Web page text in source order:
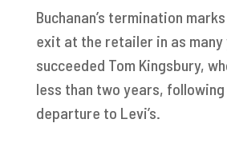
Buchanan’s termination
exit at the retailer in as many
succeeded Tom Kingsbury,
less than two years, following
departure to Levi’s.